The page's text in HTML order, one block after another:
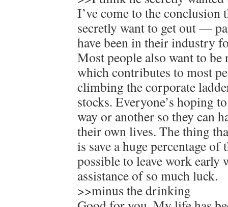
I’ve come to the conclusion
secretly want to get out —
have been in their industry
Most people also want to
which contributes to most
climbing the corporate
stocks. Everyone’s hoping
way or another so they can
their own lives. The thing
is save a huge percentage
possible to leave work
assistance of so much luck.
>>minus the drinking